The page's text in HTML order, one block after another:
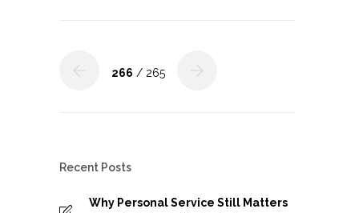
266 / 265
Recent Posts
Why Personal Service Still Matters